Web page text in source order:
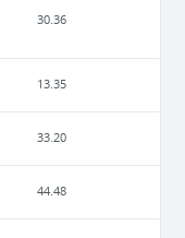
30.36
13.35
33.20
44.48